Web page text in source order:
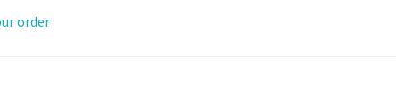
order